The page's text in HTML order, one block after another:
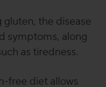
the disease
symptoms, along
as tiredness.
free diet allows